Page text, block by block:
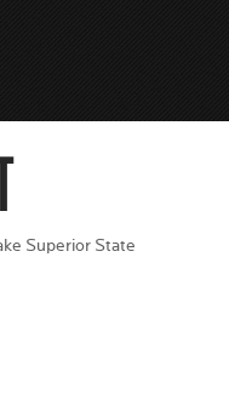
Superior State